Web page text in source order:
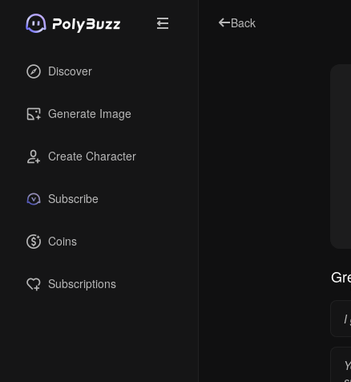
Discover
Generate Image
Create Character
Subscribe
Coins
Subscriptions
Back
I